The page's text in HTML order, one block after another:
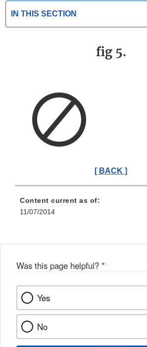
IN THIS SECTION
fig 5.
[ BACK ]
Content current as of:
11/07/2014
Was this page helpful? *
Yes
No